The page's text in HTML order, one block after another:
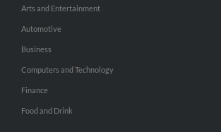
Arts and Entertainment
Automotive
Business
Computers and Technology
Finance
Food and Drink